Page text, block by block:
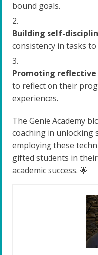
bound goals.
Building self-
consistency in tasks
Promoting reflective
to reflect on their
experiences.
The Genie Academy
coaching in unlocking
employing these
gifted students in
academic success. 🌟